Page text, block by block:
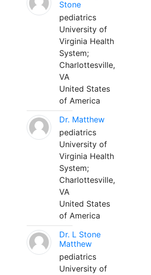
Stone
pediatrics
University of
Virginia Health
System;
Charlottesville,
VA
United States
of America
Dr. Matthew
pediatrics
University of
Virginia Health
System;
Charlottesville,
VA
United States
of America
Dr. L Stone
Matthew
pediatrics
University of